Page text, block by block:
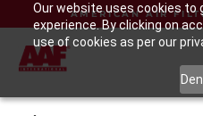
Our website uses cookies to
experience. By clicking on
use of cookies as per our
AMERICAN AIR